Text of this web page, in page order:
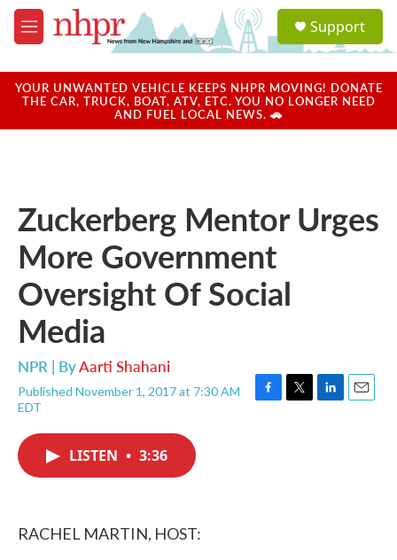
Skip to main content
M
e
u
a
u
Support
YOUR UNWANTED VEHICLE KEEPS NHPR MOVING! DONATE
THE CAR, TRUCK, BOAT, ATV, ETC. YOU NO LONGER NEED
AND FUEL LOCAL NEWS. 🚗
Zuckerberg Mentor Urges
More Government
Oversight Of Social
Media
NPR | ByAarti Shahani
Published November 1, 2017 at 7:30 AM
EDT
F
T
L
E
LISTEN • 3:36
RACHEL MARTIN, HOST: